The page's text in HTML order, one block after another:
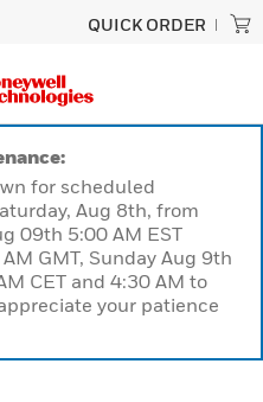
QUICK ORDER
for scheduled
Aug 8th, from
09th 5:00 AM EST
GMT, Sunday Aug 9th
CET and 4:30 AM to
your patience